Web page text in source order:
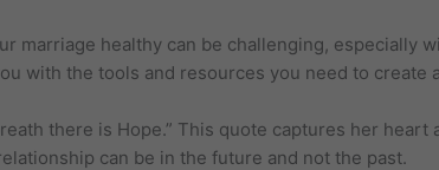
marriage healthy can be challenging, especially
with the tools and resources you need to
there is Hope.” This quote captures her
can be in the future and not the past.